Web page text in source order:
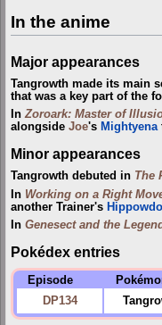
In the anime
Major appearances
Tangrowth made its main
that was a key part of the
InZoroark: Master of
alongside Joe's Mightyena
Minor appearances
Tangrowth debuted in The
In Working on a Right
another Trainer's
In Genesect and the
Pokédex entries
Episode
DP134